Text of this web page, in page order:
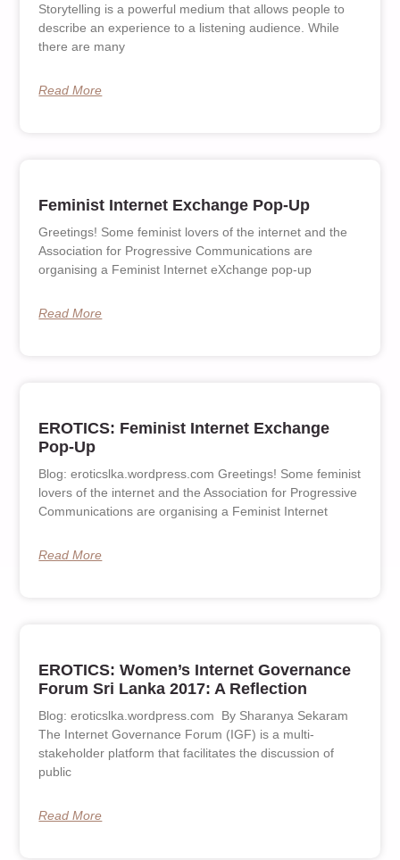
Storytelling is a powerful medium that allows people to
describe an experience to a listening audience. While
there are many
Read More
Feminist Internet Exchange Pop-Up
Greetings! Some feminist lovers of the internet and the
Association for Progressive Communications are
organising a Feminist Internet eXchange pop-up
Read More
EROTICS: Feminist Internet Exchange
Pop-Up
Blog: eroticslka.wordpress.com Greetings! Some feminist
lovers of the internet and the Association for Progressive
Communications are organising a Feminist Internet
Read More
EROTICS: Women’s Internet Governance
Forum Sri Lanka 2017: A Reflection
Blog: eroticslka.wordpress.com By Sharanya Sekaram
The Internet Governance Forum (IGF) is a multi-
stakeholder platform that facilitates the discussion of
public
Read More